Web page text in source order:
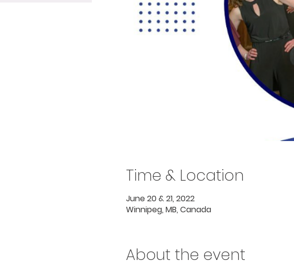
Time & Location
June 20 & 21, 2022
Winnipeg, MB, Canada
About the event